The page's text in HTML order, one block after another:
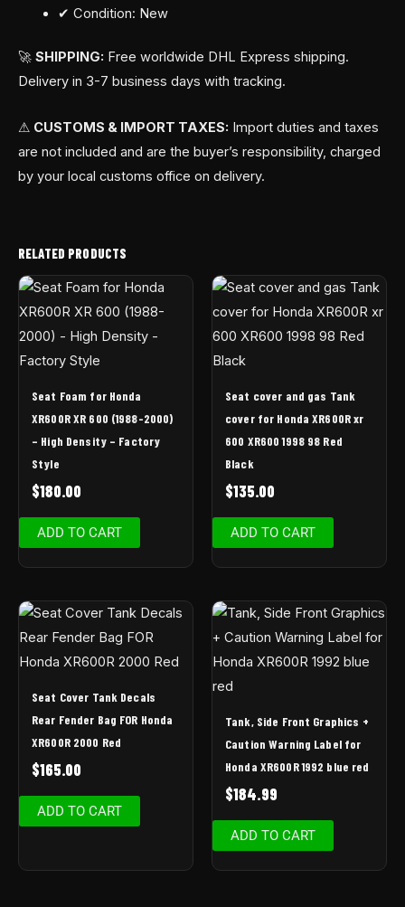
✔ Condition: New
🚀 SHIPPING: Free worldwide DHL Express shipping.
Delivery in 3-7 business days with tracking.
⚠ CUSTOMS & IMPORT TAXES: Import duties and taxes
are not included and are the buyer’s responsibility, charged
by your local customs office on delivery.
RELATED PRODUCTS
Seat Foam for Honda
XR600R XR 600 (1988-2000)
– High Density – Factory
Style
$180.00
ADD TO CART
Seat cover and gas Tank
cover for Honda XR600R xr
600 XR600 1998 98 Red
Black
$135.00
ADD TO CART
Seat Cover Tank Decals
Rear Fender Bag FOR Honda
XR600R 2000 Red
$165.00
ADD TO CART
Tank, Side Front Graphics +
Caution Warning Label for
Honda XR600R 1992 blue red
$184.99
ADD TO CART